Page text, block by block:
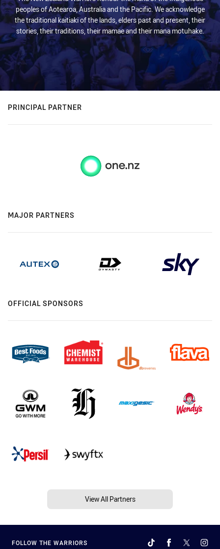
peoples of Aotearoa, Australia and the Pacific. We acknowledge
the traditional kaitiaki of the lands, elders past and present, their
stories, their traditions, their mamae and their mana motuhake.
PRINCIPAL PARTNER
MAJOR PARTNERS
OFFICIAL SPONSORS
View All Partners
FOLLOW THE WARRIORS